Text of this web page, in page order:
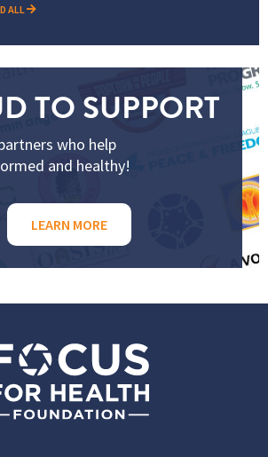
ALL
TO SUPPORT
who help
and healthy!
LEARN MORE